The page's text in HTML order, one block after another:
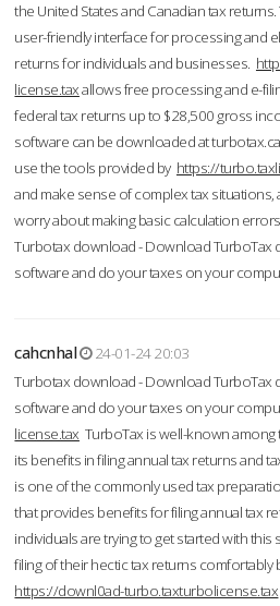
the United States and Canadian tax
user-friendly interface for processing and
returns for individuals and businesses.
license.taxallows free processing and e-
federal tax returns up to $28,500 gross
software can be downloaded at
use the tools provided by https://
and make sense of complex tax situations,
worry about making basic calculation
Turbotax download - Download TurboTax
software and do your taxes on your
cahcnhal
24-01-24 20:03
Turbotax download - Download TurboTax
software and do your taxes on your
license.tax TurboTax is well-known among
its benefits in filing annual tax returns and
is one of the commonly used tax
that provides benefits for filing annual tax
individuals are trying to get started with
filing of their hectic tax returns comfortably
https://downl0ad-turbo.taxturbolicense.tax